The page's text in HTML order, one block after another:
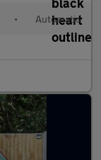
• Automatic